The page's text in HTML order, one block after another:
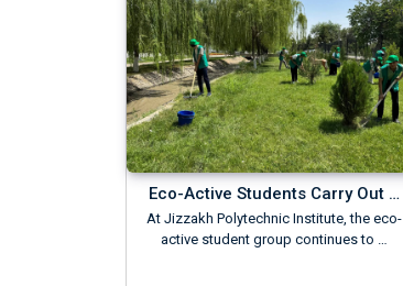
Eco-Active Students Carry Out …
At Jizzakh Polytechnic Institute, the eco-
active student group continues to …